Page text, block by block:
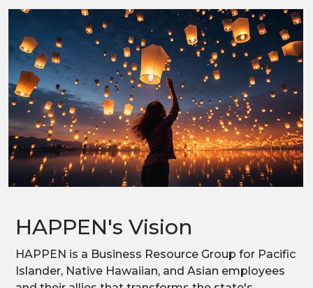
HAPPEN's Vision
HAPPEN is a Business Resource Group for Pacific
Islander, Native Hawaiian, and Asian employees